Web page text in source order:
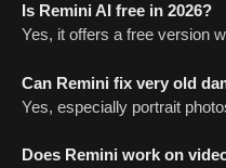
Is Remini AI free in 2026?
Yes, it offers a free version
Can Remini fix very old
Yes, especially portrait
Does Remini work on